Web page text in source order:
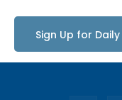
Sign Up for